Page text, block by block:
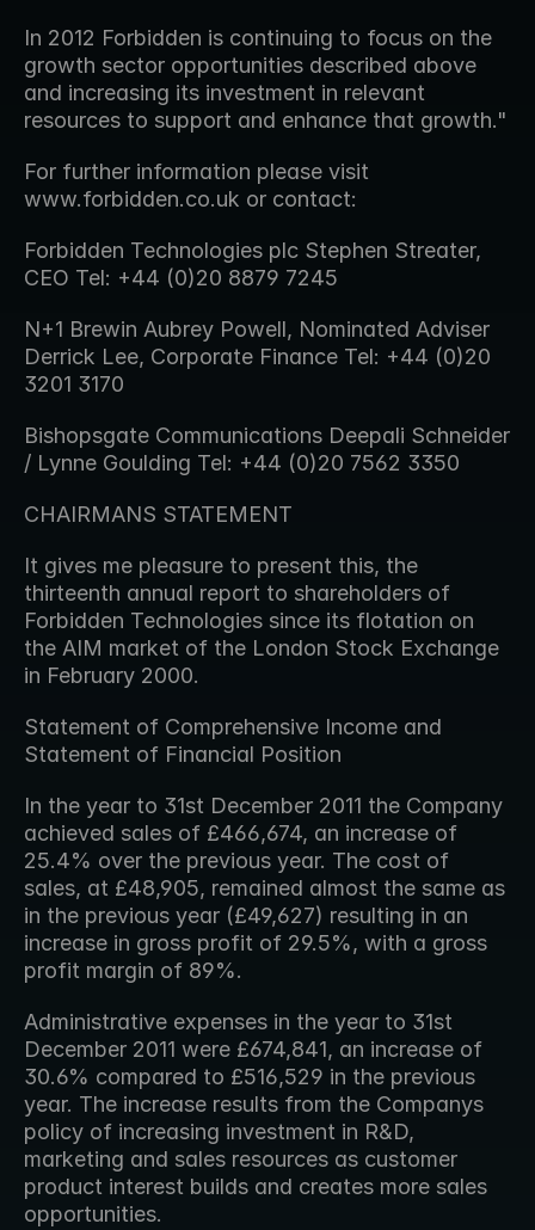
In 2012 Forbidden is continuing to focus on the
growth sector opportunities described above
and increasing its investment in relevant
resources to support and enhance that growth."
For further information please visit
www.forbidden.co.uk or contact:
Forbidden Technologies plc Stephen Streater,
CEO Tel: +44 (0)20 8879 7245
N+1 Brewin Aubrey Powell, Nominated Adviser
Derrick Lee, Corporate Finance Tel: +44 (0)20
3201 3170
Bishopsgate Communications Deepali Schneider
/ Lynne Goulding Tel: +44 (0)20 7562 3350
CHAIRMANS STATEMENT
It gives me pleasure to present this, the
thirteenth annual report to shareholders of
Forbidden Technologies since its flotation on
the AIM market of the London Stock Exchange
in February 2000.
Statement of Comprehensive Income and
Statement of Financial Position
In the year to 31st December 2011 the Company
achieved sales of £466,674, an increase of
25.4% over the previous year. The cost of
sales, at £48,905, remained almost the same as
in the previous year (£49,627) resulting in an
increase in gross profit of 29.5%, with a gross
profit margin of 89%.
Administrative expenses in the year to 31st
December 2011 were £674,841, an increase of
30.6% compared to £516,529 in the previous
year. The increase results from the Companys
policy of increasing investment in R&D,
marketing and sales resources as customer
product interest builds and creates more sales
opportunities.